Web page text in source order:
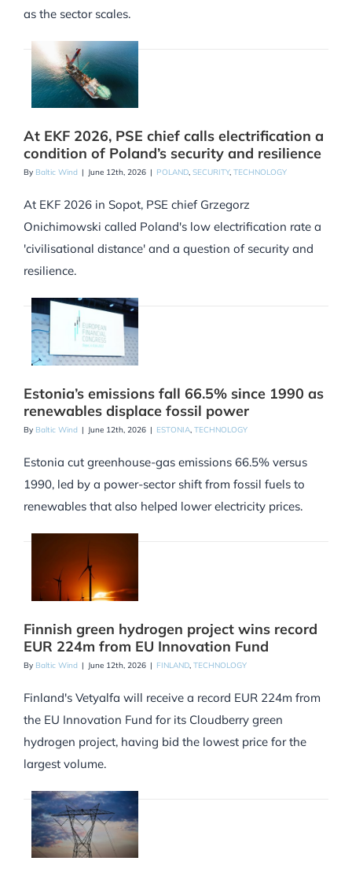
as the sector scales.
At EKF 2026, PSE chief calls electrification a
condition of Poland’s security and resilience
By Baltic Wind | June 12th, 2026 | POLAND, SECURITY, TECHNOLOGY
At EKF 2026 in Sopot, PSE chief Grzegorz
Onichimowski called Poland's low electrification rate a
'civilisational distance' and a question of security and
resilience.
Estonia’s emissions fall 66.5% since 1990 as
renewables displace fossil power
By Baltic Wind | June 12th, 2026 | ESTONIA, TECHNOLOGY
Estonia cut greenhouse-gas emissions 66.5% versus
1990, led by a power-sector shift from fossil fuels to
renewables that also helped lower electricity prices.
Finnish green hydrogen project wins record
EUR 224m from EU Innovation Fund
By Baltic Wind | June 12th, 2026 | FINLAND, TECHNOLOGY
Finland's Vetyalfa will receive a record EUR 224m from
the EU Innovation Fund for its Cloudberry green
hydrogen project, having bid the lowest price for the
largest volume.